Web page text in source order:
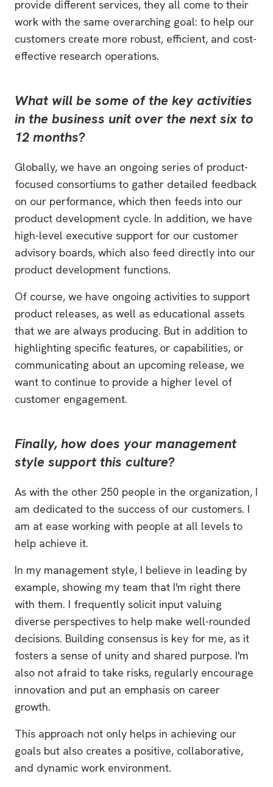
provide different services, they all come to their
work with the same overarching goal: to help our
customers create more robust, efficient, and cost-
effective research operations.
What will be some of the key activities
in the business unit over the next six to
12 months?
Globally, we have an ongoing series of product-
focused consortiums to gather detailed feedback
on our performance, which then feeds into our
product development cycle. In addition, we have
high-level executive support for our customer
advisory boards, which also feed directly into our
product development functions.
Of course, we have ongoing activities to support
product releases, as well as educational assets
that we are always producing. But in addition to
highlighting specific features, or capabilities, or
communicating about an upcoming release, we
want to continue to provide a higher level of
customer engagement.
Finally, how does your management
style support this culture?
As with the other 250 people in the organization, I
am dedicated to the success of our customers. I
am at ease working with people at all levels to
help achieve it.
In my management style, I believe in leading by
example, showing my team that I'm right there
with them. I frequently solicit input valuing
diverse perspectives to help make well-rounded
decisions. Building consensus is key for me, as it
fosters a sense of unity and shared purpose. I'm
also not afraid to take risks, regularly encourage
innovation and put an emphasis on career
growth.
This approach not only helps in achieving our
goals but also creates a positive, collaborative,
and dynamic work environment.